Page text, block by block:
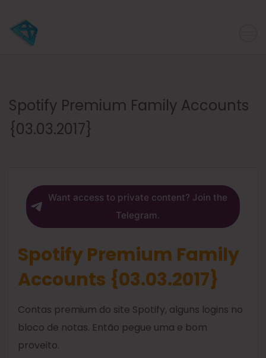
Spotify Premium Family Accounts
{03.03.2017}
Want access to private content? Join the
Telegram.
Spotify Premium Family
Accounts {03.03.2017}
Contas premium do site Spotify, alguns logins no
bloco de notas. Então pegue uma e bom
proveito.